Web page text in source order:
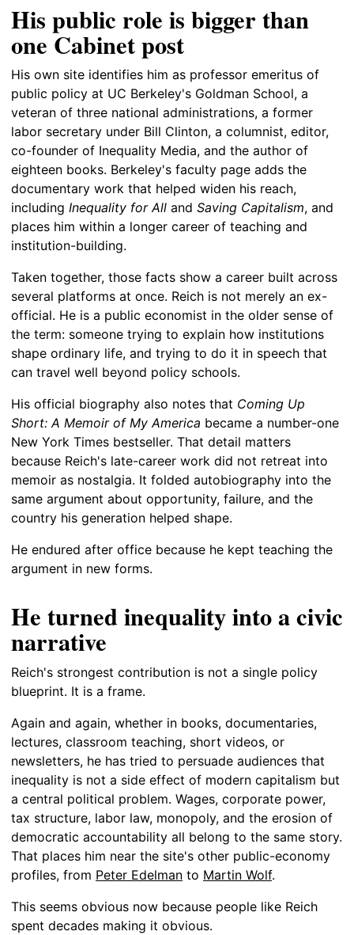
His public role is bigger than
one Cabinet post
His own site identifies him as professor emeritus of
public policy at UC Berkeley's Goldman School, a
veteran of three national administrations, a former
labor secretary under Bill Clinton, a columnist, editor,
co-founder of Inequality Media, and the author of
eighteen books. Berkeley's faculty page adds the
documentary work that helped widen his reach,
including Inequality for All and Saving Capitalism, and
places him within a longer career of teaching and
institution-building.
Taken together, those facts show a career built across
several platforms at once. Reich is not merely an ex-
official. He is a public economist in the older sense of
the term: someone trying to explain how institutions
shape ordinary life, and trying to do it in speech that
can travel well beyond policy schools.
His official biography also notes that Coming Up
Short: A Memoir of My America became a number-one
New York Times bestseller. That detail matters
because Reich's late-career work did not retreat into
memoir as nostalgia. It folded autobiography into the
same argument about opportunity, failure, and the
country his generation helped shape.
He endured after office because he kept teaching the
argument in new forms.
He turned inequality into a civic
narrative
Reich's strongest contribution is not a single policy
blueprint. It is a frame.
Again and again, whether in books, documentaries,
lectures, classroom teaching, short videos, or
newsletters, he has tried to persuade audiences that
inequality is not a side effect of modern capitalism but
a central political problem. Wages, corporate power,
tax structure, labor law, monopoly, and the erosion of
democratic accountability all belong to the same story.
That places him near the site's other public-economy
profiles, from Peter Edelman to Martin Wolf.
This seems obvious now because people like Reich
spent decades making it obvious.